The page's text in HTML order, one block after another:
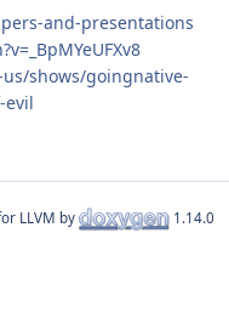
and-presentations
shows/goingnative-
evil
LLVM by 1.14.0